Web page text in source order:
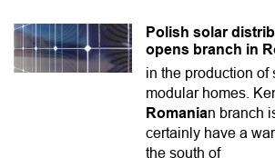
Polish solar
opens branch in
in the production of
modular homes.
Romanian branch
certainly have a
the south of